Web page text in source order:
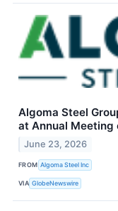
Algoma Steel
at Annual Meeting
June 23, 2026
FROM Algoma Steel Inc
VIA GlobeNewswire